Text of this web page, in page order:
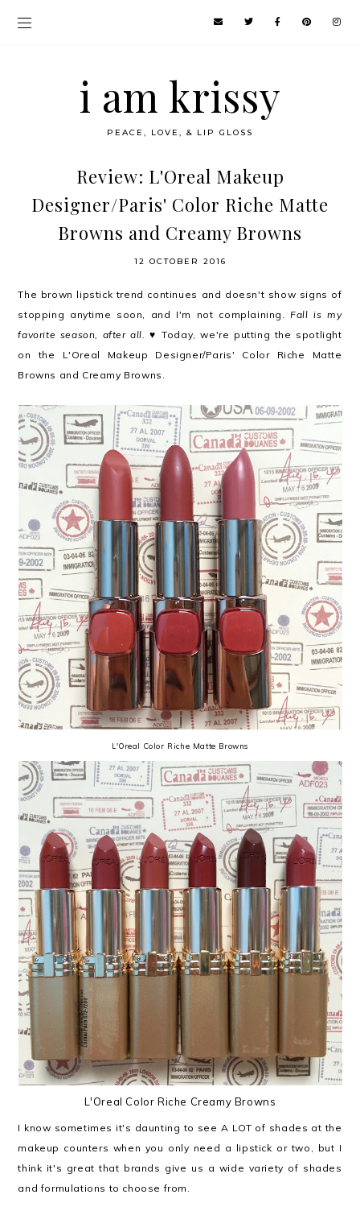
i am krissy
PEACE, LOVE, & LIP GLOSS
Review: L'Oreal Makeup
Designer/Paris' Color Riche Matte
Browns and Creamy Browns
12 OCTOBER 2016
The brown lipstick trend continues and doesn't show signs of
stopping anytime soon, and I'm not complaining.Fall is my
favorite season, after all. ♥ Today, we're putting the spotlight
on the L'Oreal Makeup Designer/Paris' Color Riche Matte
Browns and Creamy Browns.
L'Oreal Color Riche Matte Browns
L'Oreal Color Riche Creamy Browns
I know sometimes it's daunting to see A LOT of shades at the
makeup counters when you only need a lipstick or two, but I
think it's great that brands give us a wide variety of shades
and formulations to choose from.